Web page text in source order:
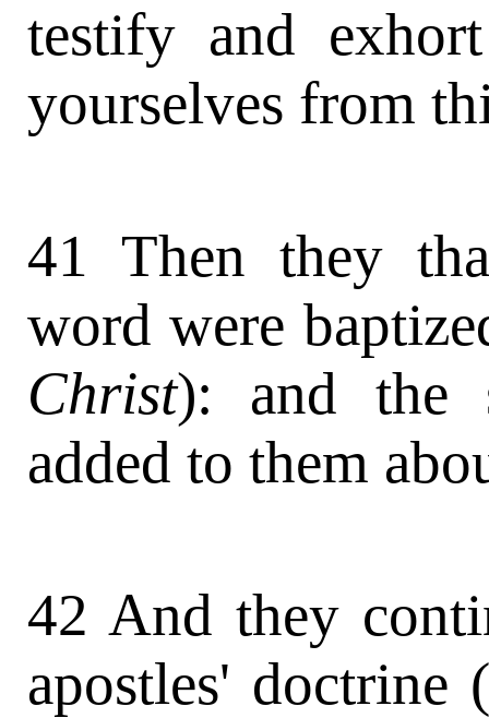
testify and
yourselves from
41 Then they
word were
Christ): and the
added to them
42 And they
apostles' doctrine